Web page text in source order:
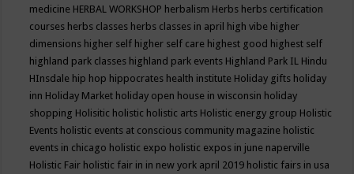
medicine HERBAL WORKSHOP herbalism Herbs herbs certification
courses herbs classes herbs classes in april high vibe higher
dimensions higher self higher self care highest good highest self
highland park classes highland park events Highland Park IL Hindu
HInsdale hip hop hippocrates health institute Holiday gifts holiday
inn Holiday Market holiday open house in wisconsin holiday
shopping Holisitic holistic holistic arts Holistic energy group Holistic
Events holistic events at conscious community magazine holistic
events in chicago holistic expo holistic expos in june naperville
Holistic Fair holistic fair in in new york april 2019 holistic fairs in usa